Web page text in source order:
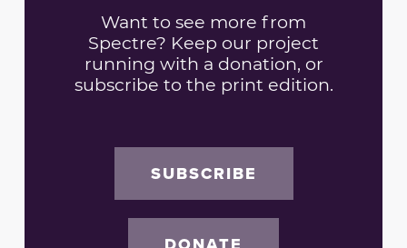
Want to see more from
Spectre? Keep our project
running with a donation, or
subscribe to the print edition.
SUBSCRIBE